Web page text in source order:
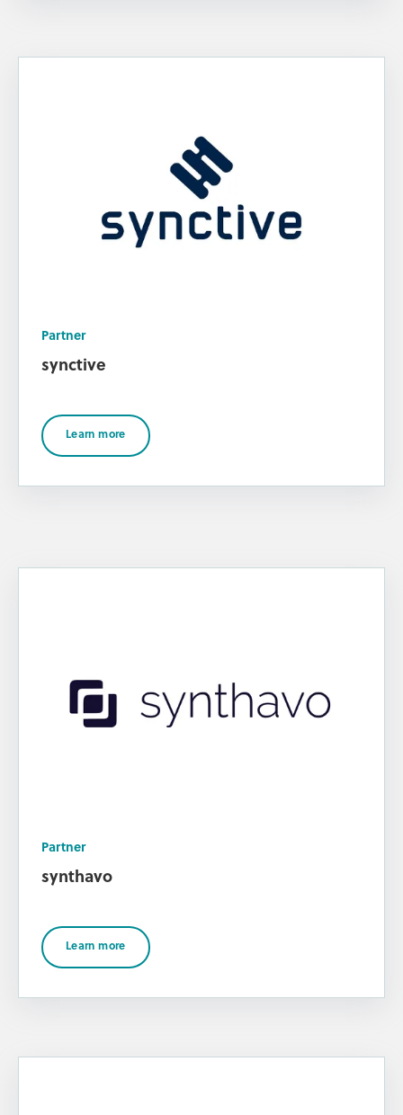
Partner
synctive
Learn more
Partner
synthavo
Learn more